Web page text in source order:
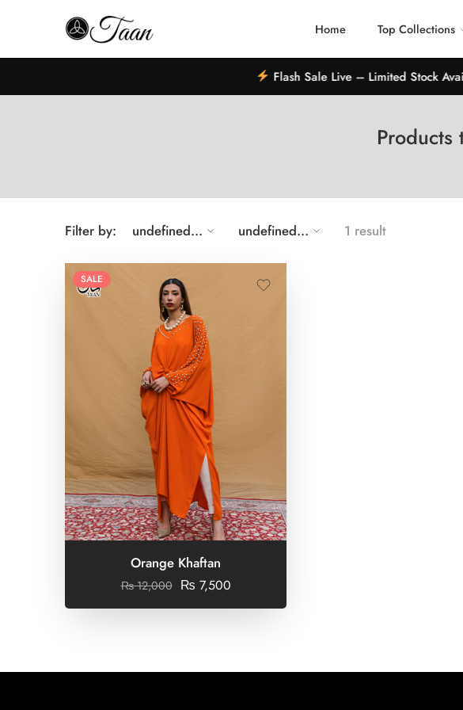
Home Top Collections
Flash Sale Live – Limited Stock
Products
Filter by: undefined... undefined... 1 result
SALE
Orange Khaftan
₨12,000 ₨ 7,500